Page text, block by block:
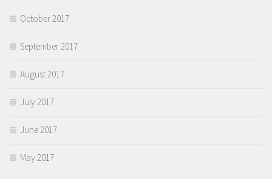
October 2017
September 2017
August 2017
July 2017
June 2017
May 2017